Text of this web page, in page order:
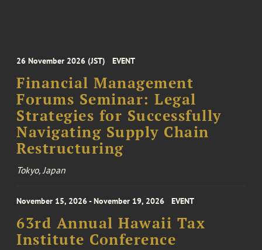
26 November 2026 (JST) EVENT
Financial Management
Forums Seminar: Legal
Strategies for Successfully
Navigating Supply Chain
Restructuring
Tokyo, Japan
November 15, 2026 - November 19, 2026 EVENT
63rd Annual Hawaii Tax
Institute Conference